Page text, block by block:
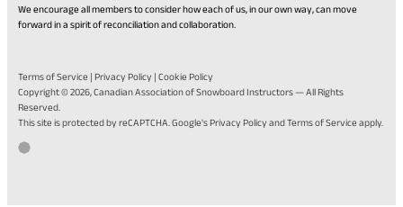
We encourage all members to consider how each of us, in our own way, can move
forward in a spirit of reconciliation and collaboration.
Terms of Service | Privacy Policy | Cookie Policy
Copyright © 2026,Canadian Association of Snowboard Instructors — All Rights
Reserved.
This site is protected by reCAPTCHA. Google'sPrivacy Policy (opens
andTerms of Service (opens
apply.
Go
(opens